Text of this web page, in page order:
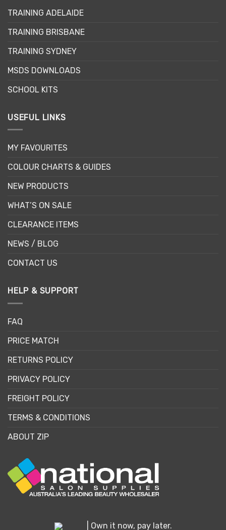
TRAINING ADELAIDE
TRAINING BRISBANE
TRAINING SYDNEY
MSDS DOWNLOADS
SCHOOL KITS
USEFUL LINKS
MY FAVOURITES
COLOUR CHARTS & GUIDES
NEW PRODUCTS
WHAT’S ON SALE
CLEARANCE ITEMS
NEWS / BLOG
CONTACT US
HELP & SUPPORT
FAQ
PRICE MATCH
RETURNS POLICY
PRIVACY POLICY
FREIGHT POLICY
TERMS & CONDITIONS
ABOUT ZIP
| Own it now, pay later.